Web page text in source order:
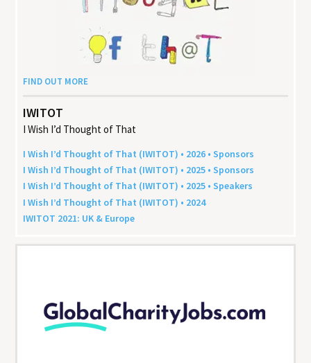
FIND OUT MORE
IWITOT
I Wish I’d Thought of That
I Wish I’d Thought of That (IWITOT) • 2026 • Sponsors
I Wish I’d Thought of That (IWITOT) • 2025 • Sponsors
I Wish I’d Thought of That (IWITOT) • 2025 • Speakers
I Wish I’d Thought of That (IWITOT) • 2024
IWITOT 2021: UK & Europe